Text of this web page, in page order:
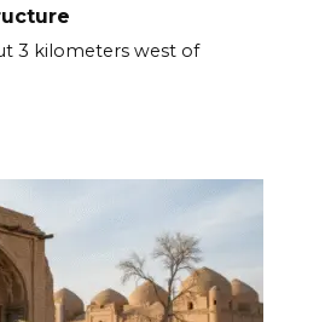
3 kilometers west of